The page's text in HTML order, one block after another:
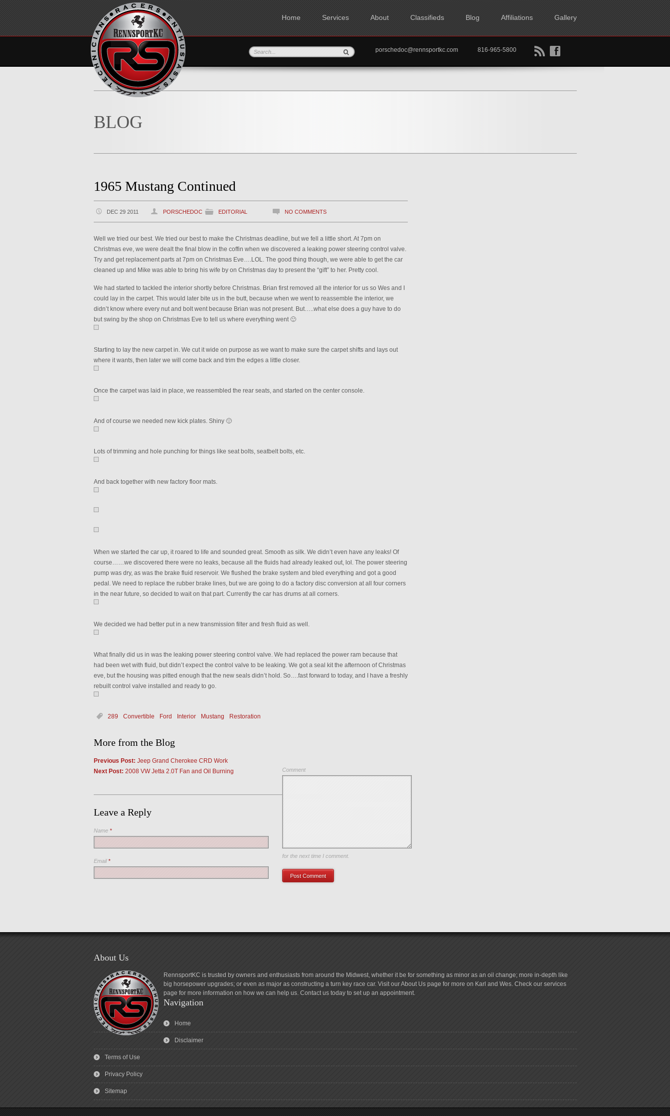
Home Services About Classifieds Blog Affiliations Gallery
B f
porschedoc@rennsportkc.com 816-965-5800
BLOG
1965 Mustang Continued
DEC 29 2011 PORSCHEDOC EDITORIAL NO COMMENTS
Well we tried our best. We tried our best to make the Christmas deadline, but we fell a little short. At 7pm on
Christmas eve, we were dealt the final blow in the coffin when we discovered a leaking power steering control valve.
Try and get replacement parts at 7pm on Christmas Eve….LOL. The good thing though, we were able to get the car
cleaned up and Mike was able to bring his wife by on Christmas day to present the “gift” to her. Pretty cool.
We had started to tackled the interior shortly before Christmas. Brian first removed all the interior for us so Wes and I
could lay in the carpet. This would later bite us in the butt, because when we went to reassemble the interior, we
didn’t know where every nut and bolt went because Brian was not present. But…..what else does a guy have to do
but swing by the shop on Christmas Eve to tell us where everything went 🙂
Starting to lay the new carpet in. We cut it wide on purpose as we want to make sure the carpet shifts and lays out
where it wants, then later we will come back and trim the edges a little closer.
Once the carpet was laid in place, we reassembled the rear seats, and started on the center console.
And of course we needed new kick plates. Shiny 🙂
Lots of trimming and hole punching for things like seat bolts, seatbelt bolts, etc.
And back together with new factory floor mats.
When we started the car up, it roared to life and sounded great. Smooth as silk. We didn’t even have any leaks! Of
course……we discovered there were no leaks, because all the fluids had already leaked out, lol. The power steering
pump was dry, as was the brake fluid reservoir. We flushed the brake system and bled everything and got a good
pedal. We need to replace the rubber brake lines, but we are going to do a factory disc conversion at all four corners
in the near future, so decided to wait on that part. Currently the car has drums at all corners.
We decided we had better put in a new transmission filter and fresh fluid as well.
What finally did us in was the leaking power steering control valve. We had replaced the power ram because that
had been wet with fluid, but didn’t expect the control valve to be leaking. We got a seal kit the afternoon of Christmas
eve, but the housing was pitted enough that the new seals didn’t hold. So….fast forward to today, and I have a freshly
rebuilt control valve installed and ready to go.
289 Convertible Ford Interior Mustang Restoration
More from the Blog
Previous Post: Jeep Grand Cherokee CRD Work
Next Post: 2008 VW Jetta 2.0T Fan and Oil Burning
Leave a Reply
Comment
Name *
Email*
Save my name, email, and website in this browser
for the next time I comment.
About Us
RennsportKC is trusted by owners and enthusiasts from around the Midwest, whether it be for something as minor as an oil change; more in-depth like
big horsepower upgrades; or even as major as constructing a turn key race car. Visit our About Us page for more on Karl and Wes. Check our services
page for more information on how we can help us. Contact us today to set up an appointment.
Navigation
Home
Disclaimer
Terms of Use
Privacy Policy
Sitemap